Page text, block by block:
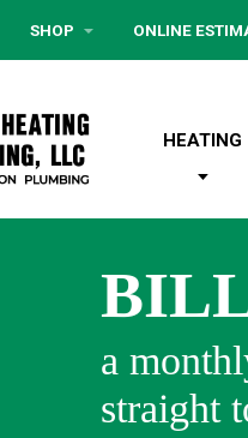
SHOP ONLINE
HEATING
a
straight